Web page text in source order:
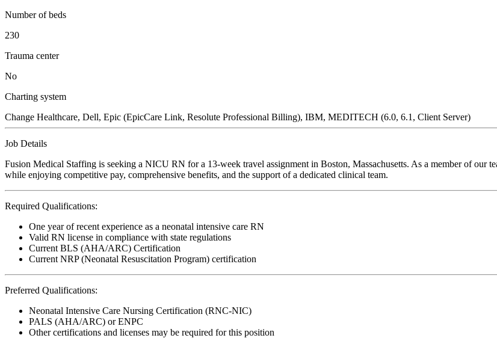
Number of beds
230
Trauma center
No
Charting system
Change Healthcare, Dell, Epic (EpicCare Link, Resolute Professional Billing), IBM, MEDITECH (6.0, 6.1, Client Server)
Job Details
Fusion Medical Staffing is seeking a NICU RN for a 13-week travel assignment in Boston, Massachusetts. As a member of our
while enjoying competitive pay, comprehensive benefits, and the support of a dedicated clinical team.
Required Qualifications:
One year of recent experience as a neonatal intensive care RN
Valid RN license in compliance with state regulations
Current BLS (AHA/ARC) Certification
Current NRP (Neonatal Resuscitation Program) certification
Preferred Qualifications:
Neonatal Intensive Care Nursing Certification (RNC-NIC)
PALS (AHA/ARC) or ENPC
Other certifications and licenses may be required for this position